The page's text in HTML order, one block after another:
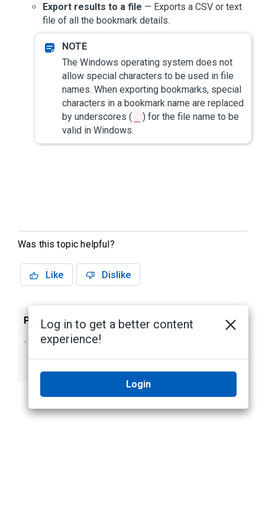
Export results to a file — Exports a CSV or text
file of all the bookmark details.
The Windows operating system does not
allow special characters to be used in file
names. When exporting bookmarks, special
characters in a bookmark name are replaced
by underscores (
) for the file name to be
valid in Windows.
Was this topic helpful?
Like Dislike
Previous
Removing or
Next
Log in to get a better content
experience!
Login